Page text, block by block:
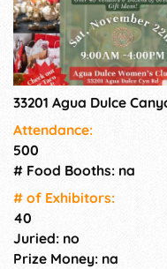
33201 Agua Dulce
Attendance:
500
# Food Booths: na
# of Exhi­bitors:
40
Juried: no
Prize Money: na